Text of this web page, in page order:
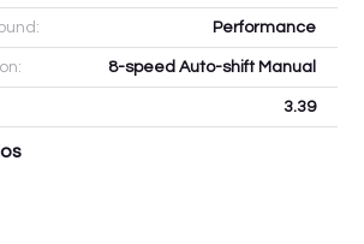
Performance
8-speed Auto-shift Manual
3.39